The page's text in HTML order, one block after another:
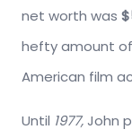
net worth was
hefty amount
American film
Until 1977,John